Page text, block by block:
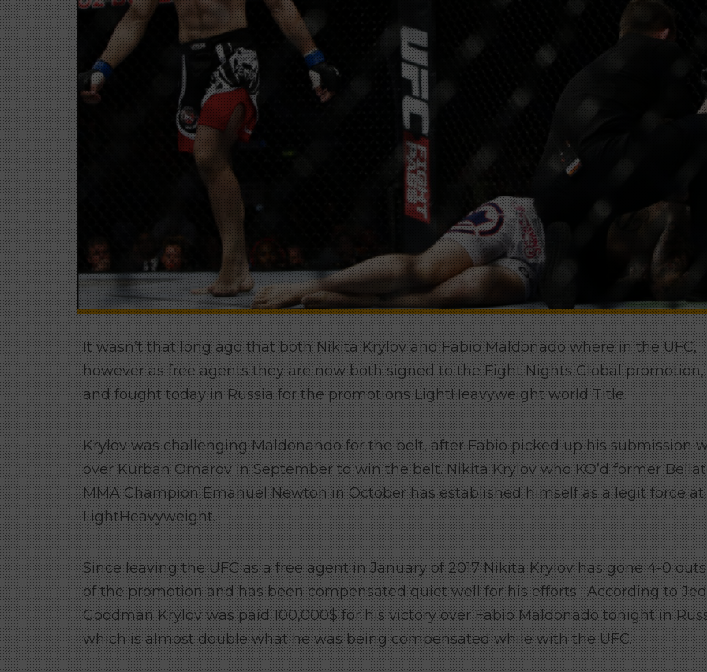
It wasn’t that long ago that both Nikita Krylov and Fabio Maldonado where in the UFC,
however as free agents they are now both signed to the Fight Nights Global promotion,
and fought today in Russia for the promotions LightHeavyweight world Title.
Krylov was challenging Maldonando for the belt, after Fabio picked up his submission
over Kurban Omarov in September to win the belt. Nikita Krylov who KO’d former
MMA Champion Emanuel Newton in October has established himself as a legit force at
LightHeavyweight.
Since leaving the UFC as a free agent in January of 2017 Nikita Krylov has gone 4-0
of the promotion and has been compensated quiet well for his efforts. According to Jed
Goodman Krylov was paid 100,000$ for his victory over Fabio Maldonado tonight in
which is almost double what he was being compensated while with the UFC.